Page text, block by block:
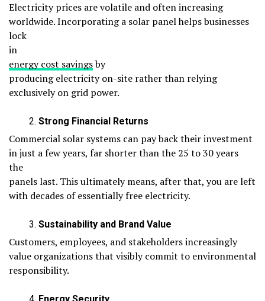
Electricity prices are volatile and often increasing
worldwide. Incorporating a solar panel helps businesses
lock
in
energy cost savingsby
producing electricity on-site rather than relying
exclusively on grid power.
Strong Financial Returns
Commercial solar systems can pay back their investment
in just a few years, far shorter than the 25 to 30 years
the
panels last. This ultimately means, after that, you are left
with decades of essentially free electricity.
Sustainability and Brand Value
Customers, employees, and stakeholders increasingly
value organizations that visibly commit to environmental
responsibility.